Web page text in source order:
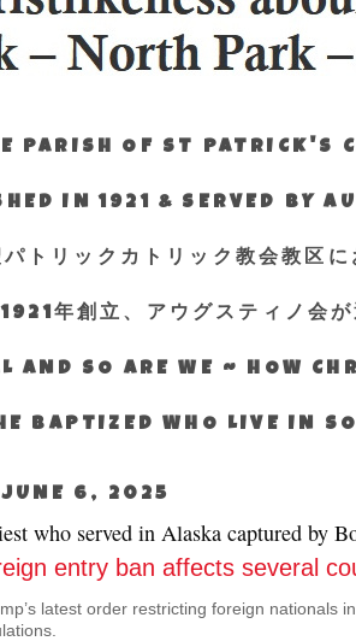
PARISH OF ST PATRICK'S
IN 1921 & SERVED BY
トリックカトリック教会教区
1921年創立、アウグスティノ会が
AND SO ARE WE ~ HOW
BAPTIZED WHO LIVE IN
JUNE 6, 2025
who served in Alaska captured by
entry ban affects several
latest order restricting foreign nationals